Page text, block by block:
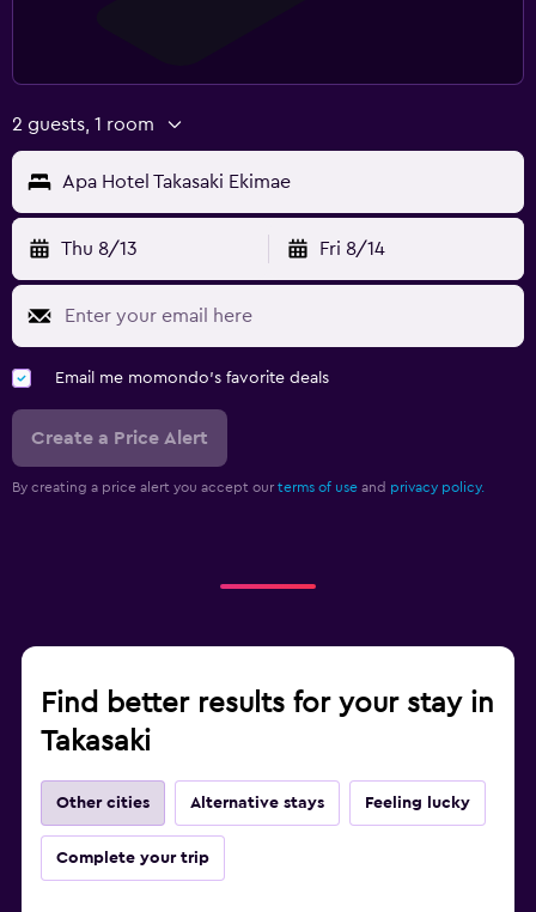
2 guests, 1 room
Apa Hotel Takasaki Ekimae
Thu 8/13 Fri 8/14
Email me momondo's favorite deals
Create a Price Alert
By creating a price alert you accept our terms of use and privacy policy.
Find better results for your stay in
Takasaki
Other cities Alternative stays Feeling lucky
Complete your trip